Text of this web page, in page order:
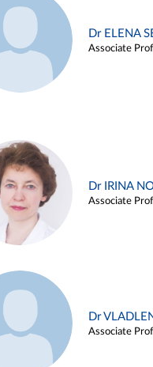
Dr ELENA
Associate
Dr IRINA
Associate
Dr
Associate